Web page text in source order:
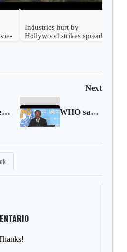
Industries hurt by
Hollywood strikes spread
Next
Police search for a motive in Highland Park mass shooting WHO says more than 6,000 monkeypox cases reported worldwide